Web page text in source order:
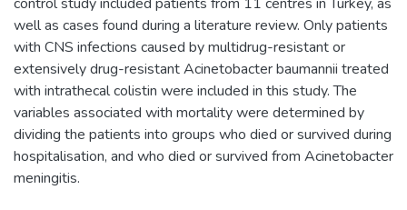
well as cases found during a literature review. Only patients
with CNS infections caused by multidrug-resistant or
extensively drug-resistant Acinetobacter baumannii treated
with intrathecal colistin were included in this study. The
variables associated with mortality were determined by
dividing the patients into groups who died or survived during
hospitalisation, and who died or survived from Acinetobacter
meningitis.